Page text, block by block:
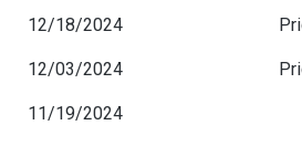
12/18/2024
12/03/2024
11/19/2024